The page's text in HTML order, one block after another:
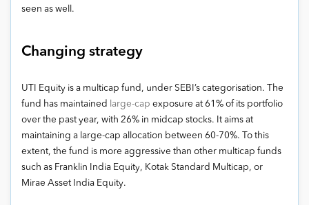
seen as well.
Changing strategy
UTI Equity is a multicap fund, under SEBI’s categorisation. The
fund has maintained
large-cap exposure at 61% of its portfolio
over the past year, with 26% in midcap stocks. It aims at
maintaining a large-cap allocation between 60-70%. To this
extent, the fund is more aggressive than other multicap funds
such as Franklin India Equity, Kotak Standard Multicap, or
Mirae Asset India Equity.